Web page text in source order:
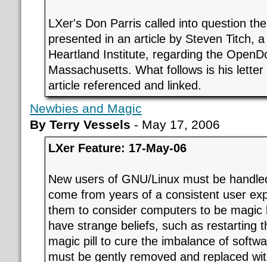
LXer's Don Parris called into question
presented in an article by Steven Titch,
Heartland Institute, regarding the
Massachusetts. What follows is his
article referenced and linked.
Newbies and Magic
By Terry Vessels - May 17, 2006
LXer Feature: 17-May-06
New users of GNU/Linux must be
come from years of a consistent user
them to consider computers to be magic
have strange beliefs, such as restarting
magic pill to cure the imbalance of
must be gently removed and replaced